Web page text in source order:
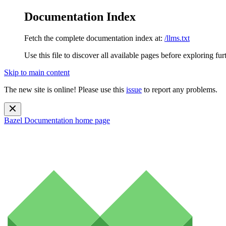
Documentation Index
Fetch the complete documentation index at: /llms.txt
Use this file to discover all available pages before exploring
Skip to main content
The new site is online! Please use this issue to report any problems.
Bazel Documentation home page